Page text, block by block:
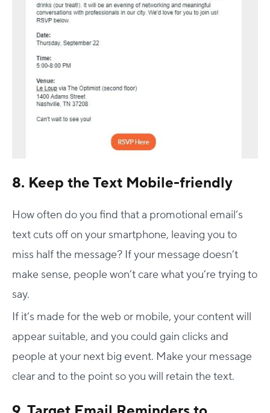
8. Keep the Text Mobile-friendly
How often do you find that a promotional email’s
text cuts off on your smartphone, leaving you to
miss half the message? If your message doesn’t
make sense, people won’t care what you’re trying to
say.
If it’s made for the web or mobile, your content will
appear suitable, and you could gain clicks and
people at your next big event. Make your message
clear and to the point so you will retain the text.